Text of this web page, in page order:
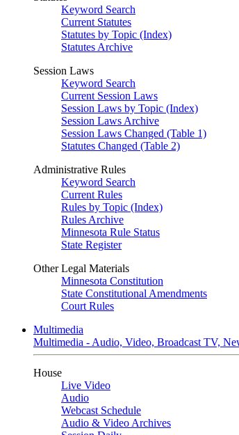
Keyword Search
Current Statutes
Statutes by Topic (Index)
Statutes Archive
Session Laws
Keyword Search
Current Session Laws
Session Laws by Topic (Index)
Session Laws Archive
Session Laws Changed (Table 1)
Statutes Changed (Table 2)
Administrative Rules
Keyword Search
Current Rules
Rules by Topic (Index)
Rules Archive
Minnesota Rule Status
State Register
Other Legal Materials
Minnesota Constitution
State Constitutional Amendments
Court Rules
Multimedia
Multimedia - Audio, Video, Broadcast TV,
House
Live Video
Audio
Webcast Schedule
Audio & Video Archives